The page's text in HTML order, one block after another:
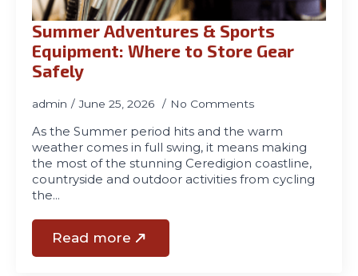
Summer Adventures & Sports
Equipment: Where to Store Gear
Safely
admin June 25, 2026 No Comments
As the Summer period hits and the warm
weather comes in full swing, it means making
the most of the stunning Ceredigion coastline,
countryside and outdoor activities from cycling
the…
Read more